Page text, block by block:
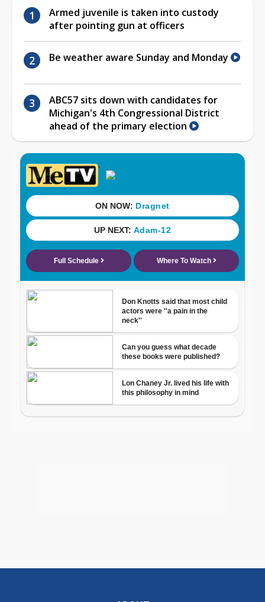
Armed juvenile is taken into custody
after pointing gun at officers
Be weather aware Sunday and Monday
ABC57 sits down with candidates for
Michigan's 4th Congressional District
ahead of the primary election